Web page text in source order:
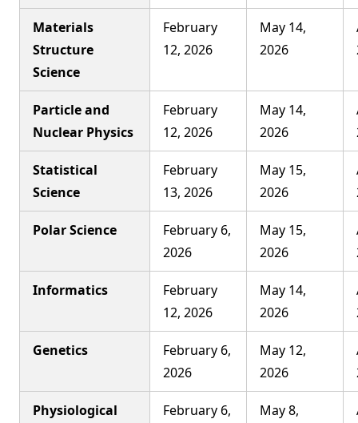
Materials
Structure
Science
February
12, 2026
May 14,
2026
Particle and
Nuclear Physics
February
12, 2026
May 14,
2026
Statistical
Science
February
13, 2026
May 15,
2026
Polar Science
February 6,
2026
May 15,
2026
Informatics
February
12, 2026
May 14,
2026
Genetics
February 6,
2026
May 12,
2026
Physiological
February 6,
May 8,